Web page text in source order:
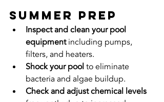
Summer Prep
Inspect and clean your pool
equipment including pumps,
filters, and heaters.
Shock your pool to eliminate
bacteria and algae buildup.
Check and adjust chemical levels